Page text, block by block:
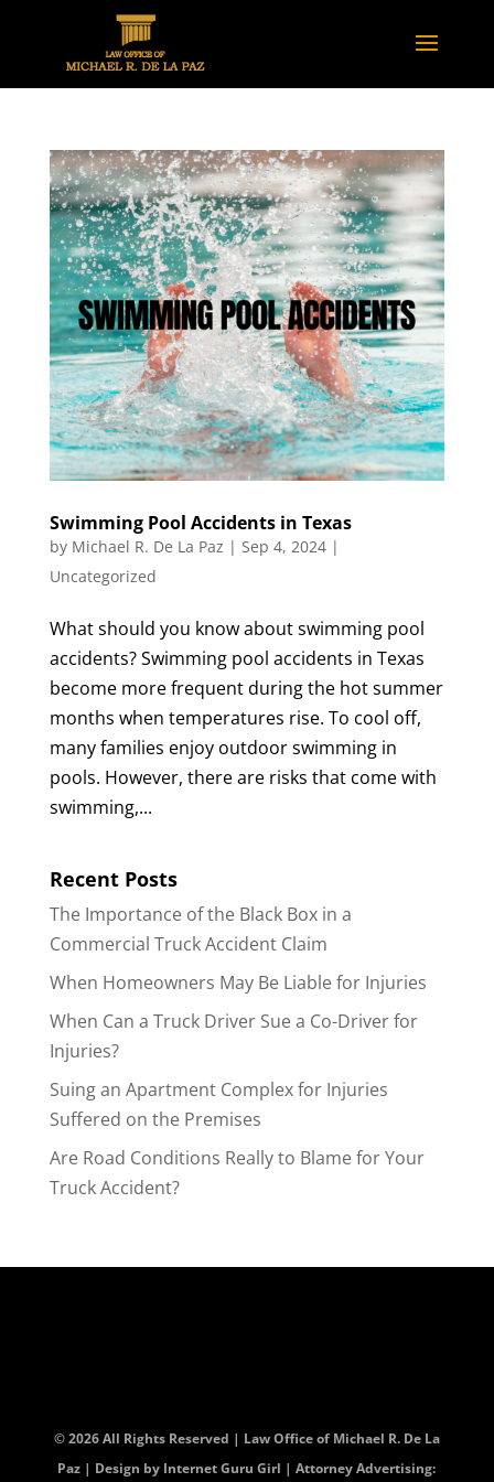
Swimming Pool Accidents in Texas
by Michael R. De La Paz | Sep 4, 2024|
Uncategorized
What should you know about swimming pool
accidents? Swimming pool accidents in Texas
become more frequent during the hot summer
months when temperatures rise. To cool off,
many families enjoy outdoor swimming in
pools. However, there are risks that come with
swimming,...
Recent Posts
The Importance of the Black Box in a
Commercial Truck Accident Claim
When Homeowners May Be Liable for Injuries
When Can a Truck Driver Sue a Co-Driver for
Injuries?
Suing an Apartment Complex for Injuries
Suffered on the Premises
Are Road Conditions Really to Blame for Your
Truck Accident?
© 2026 All Rights Reserved | Law Office of Michael R. De La
Paz | Design by Internet Guru Girl | Attorney Advertising: